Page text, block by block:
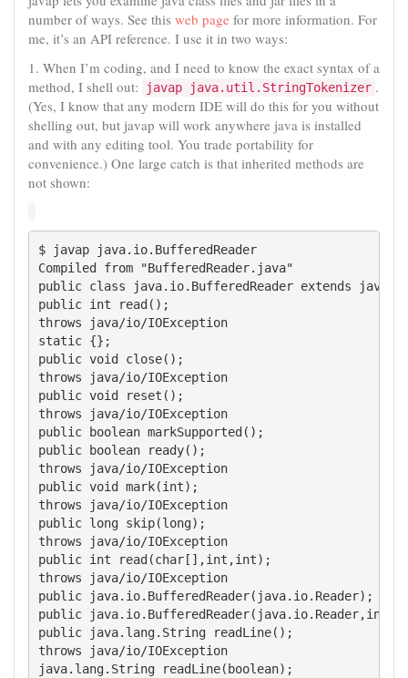
number of ways. See this web page for more information. For
me, it’s an API reference. I use it in two ways:
1. When I’m coding, and I need to know the exact syntax of a
method, I shell out:
javap java.util.StringTokenizer .
(Yes, I know that any modern IDE will do this for you without
shelling out, but javap will work anywhere java is installed
and with any editing tool. You trade portability for
convenience.) One large catch is that inherited methods are
not shown:
$ javap java.io.BufferedReader
Compiled from "BufferedReader.java"
public class java.io.BufferedReader extends
public int read();
throws java/io/IOException
static {};
public void close();
throws java/io/IOException
public void reset();
throws java/io/IOException
public boolean markSupported();
public boolean ready();
throws java/io/IOException
public void mark(int);
throws java/io/IOException
public long skip(long);
throws java/io/IOException
public int read(char[],int,int);
throws java/io/IOException
public java.io.BufferedReader(java.io.Reader);
public java.io.BufferedReader(java.io.Reader,int);
public java.lang.String readLine();
throws java/io/IOException
java.lang.String readLine(boolean);